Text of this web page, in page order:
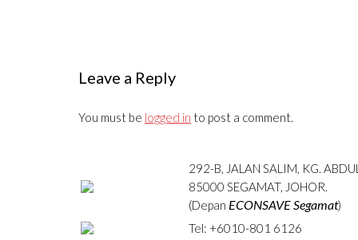
Leave a Reply
You must be logged in to post a comment.
292-B, JALAN SALIM, KG.
85000 SEGAMAT, JOHOR.
(Depan ECONSAVE Segamat)
Tel: +6010-801 6126